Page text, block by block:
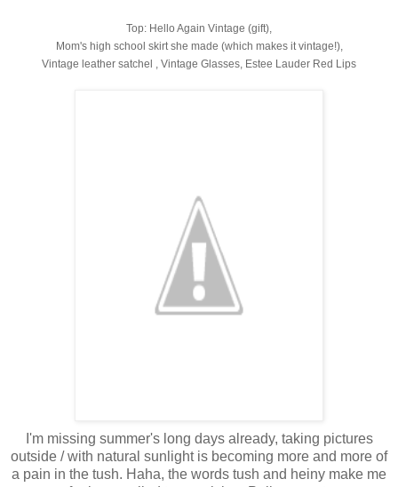
Top: Hello Again Vintage (gift),
Mom's high school skirt she made (which makes it vintage!),
Vintage leather satchel , Vintage Glasses, Estee Lauder Red Lips
I'm missing summer's long days already, taking pictures
outside / with natural sunlight is becoming more and more of
a pain in the tush. Haha, the words tush and heiny make me